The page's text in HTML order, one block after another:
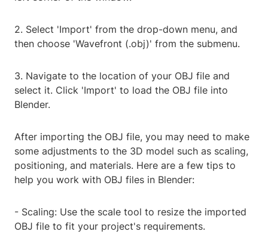
2. Select 'Import' from the drop-down menu, and
then choose 'Wavefront (.obj)' from the submenu.
3. Navigate to the location of your OBJ file and
select it. Click 'Import' to load the OBJ file into
Blender.
After importing the OBJ file, you may need to make
some adjustments to the 3D model such as scaling,
positioning, and materials. Here are a few tips to
help you work with OBJ files in Blender:
- Scaling: Use the scale tool to resize the imported
OBJ file to fit your project's requirements.